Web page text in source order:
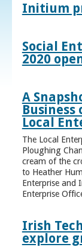
Initium
Social
2020
A
Local
The Local
Ploughing
cream of the
to Heather
Enterprise and
Enterprise
Irish
explore